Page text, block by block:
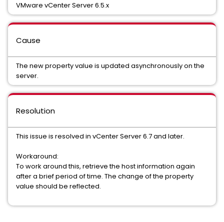
VMware vCenter Server 6.5.x
Cause
The new property value is updated asynchronously on the
server.
Resolution
This issue is resolved in vCenter Server 6.7 and later.
Workaround:
To work around this, retrieve the host information again
after a brief period of time. The change of the property
value should be reflected.